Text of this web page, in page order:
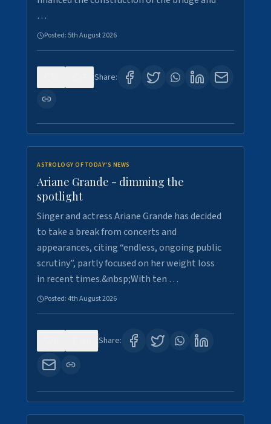
…
Posted: 5th August 2026
Share:
ASTROLOGY OF TODAY'S NEWS
Ariane Grande - dimming the
spotlight
Singer and actress Ariane Grande has decided
to take a break from concerts and
appearances, citing “endless, ongoing public
scrutiny”, partly focused on her weight loss
in recent times.&nbsp;With ten …
Posted:4th August 2026
Share: